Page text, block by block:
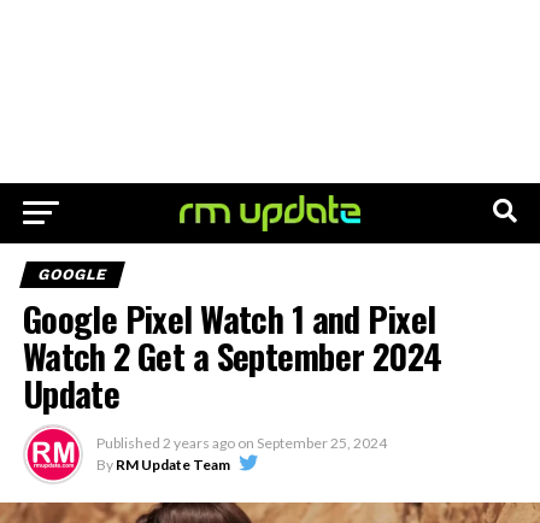
GOOGLE
Google Pixel Watch 1 and Pixel
Watch 2 Get a September 2024
Update
Published 2 years ago on September 25, 2024
By RM Update Team